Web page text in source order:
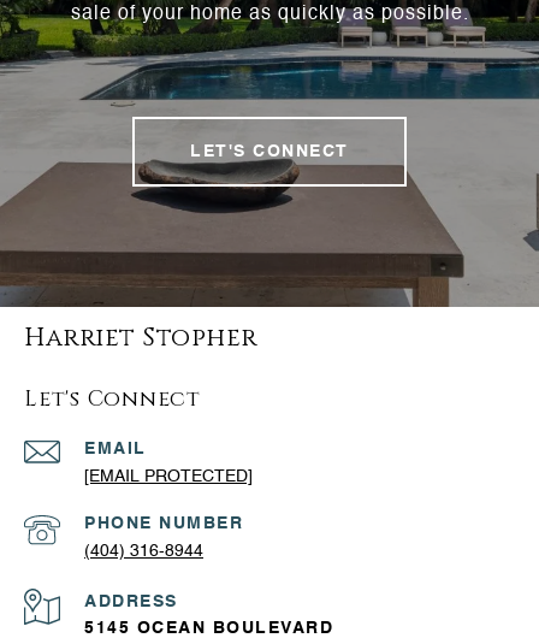
sale of your home as quickly as possible.
LET'S CONNECT
Harriet Stopher
Let's Connect
EMAIL
[EMAIL PROTECTED]
PHONE NUMBER
(404) 316-8944
ADDRESS
5145 OCEAN BOULEVARD